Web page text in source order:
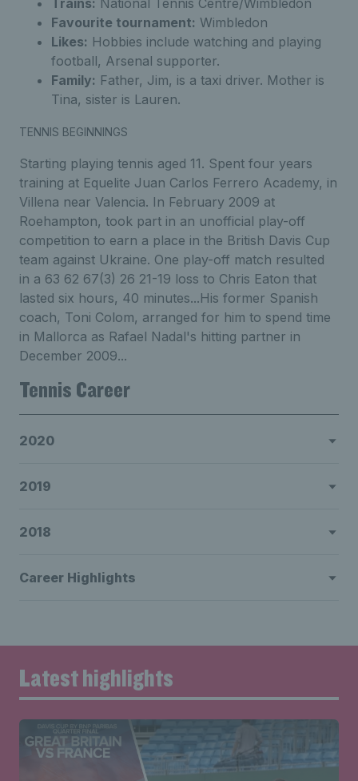
Favourite tournament: Wimbledon
Likes: Hobbies include watching and playing
football, Arsenal supporter.
Family: Father, Jim, is a taxi driver. Mother is
Tina, sister is Lauren.
TENNIS BEGINNINGS
Starting playing tennis aged 11. Spent four years
training at Equelite Juan Carlos Ferrero Academy, in
Villena near Valencia. In February 2009 at
Roehampton, took part in an unofficial play-off
competition to earn a place in the British Davis Cup
team against Ukraine. One play-off match resulted
in a 63 62 67(3) 26 21-19 loss to Chris Eaton that
lasted six hours, 40 minutes...His former Spanish
coach, Toni Colom, arranged for him to spend time
in Mallorca as Rafael Nadal's hitting partner in
December 2009...
Tennis Career
2020
2019
2018
Career Highlights
Latest highlights